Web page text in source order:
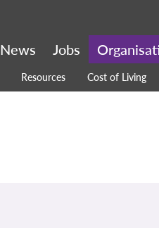
Resources Cost of Living
Jobs
News